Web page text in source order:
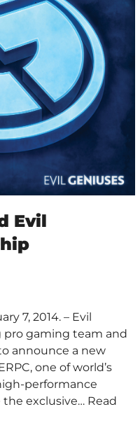
Evil
7, 2014. – Evil
pro gaming team and
announce a new
one of world’s
performance
the exclusive… Read